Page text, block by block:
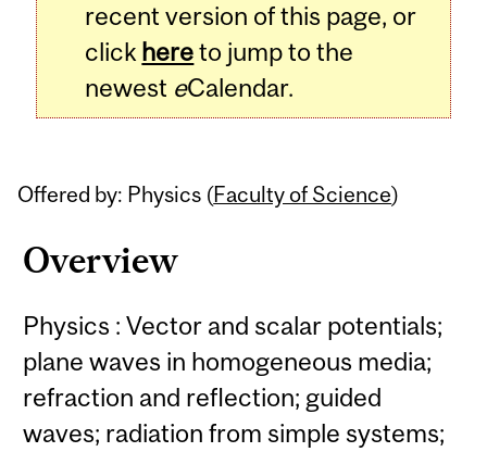
recent version of this page, or
click hereto jump to the
newest eCalendar.
Offered by: Physics (Faculty of Science)
Overview
Physics : Vector and scalar potentials;
plane waves in homogeneous media;
refraction and reflection; guided
waves; radiation from simple systems;